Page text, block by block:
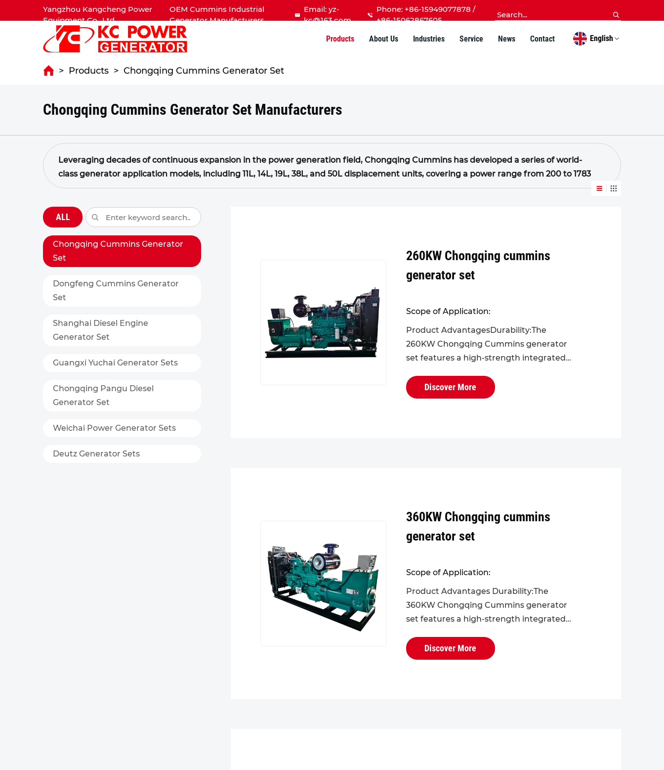
Yangzhou Kangcheng Power
Equipment Co., Ltd.
OEM Cummins Industrial
Generator Manufacturers
Email: yz-
kc@163.com
Phone: +86-15949077878 /
+86-15062867605
Products
About Us Industries Service News Contact English
> Products > Chongqing Cummins Generator Set
Chongqing Cummins Generator Set Manufacturers
Leveraging decades of continuous expansion in the power generation field, Chongqing Cummins has developed a series of world-
class generator application models, including 11L, 14L, 19L, 38L, and 50L displacement units, covering a power range from 200 to 1783
kW.
power output, high energy efficiency, compact structure, and excellent versatility.
ALL
Chongqing Cummins Generator
Set
Dongfeng Cummins Generator
Set
Shanghai Diesel Engine
Generator Set
Guangxi Yuchai Generator Sets
Chongqing Pangu Diesel
Generator Set
Weichai Power Generator Sets
Deutz Generator Sets
260KW Chongqing cummins
generator set
Scope of Application:
Product AdvantagesDurability:The
260KW Chongqing Cummins generator
set features a high-strength integrated
head, effectively reducing operational
failures. Its...
Discover More
360KW Chongqing cummins
generator set
Scope of Application:
Product Advantages Durability:The
360KW Chongqing Cummins generator
set features a high-strength integrated
head, providing greater overall rigidity
and enhanc...
Discover More